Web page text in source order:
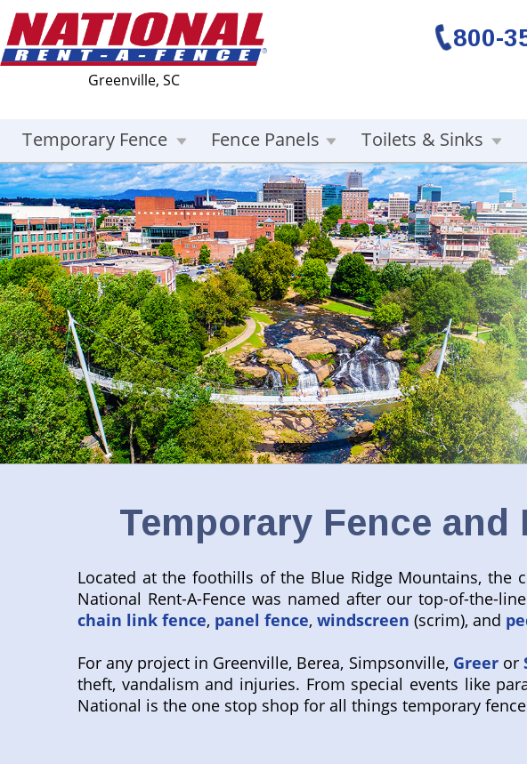
Greenville, SC
800-
Temporary Fence Fence Panels Toilets & Sinks
Temporary Fence
Located at the foothills of the Blue Ridge Mountains, the
National Rent-A-Fence was named after our top-of-the-
chain link fence, panel fence, windscreen (scrim), and
For any project in Greenville, Berea, Simpsonville, Greeror
theft, vandalism and injuries. From special events like
National is the one stop shop for all things temporary